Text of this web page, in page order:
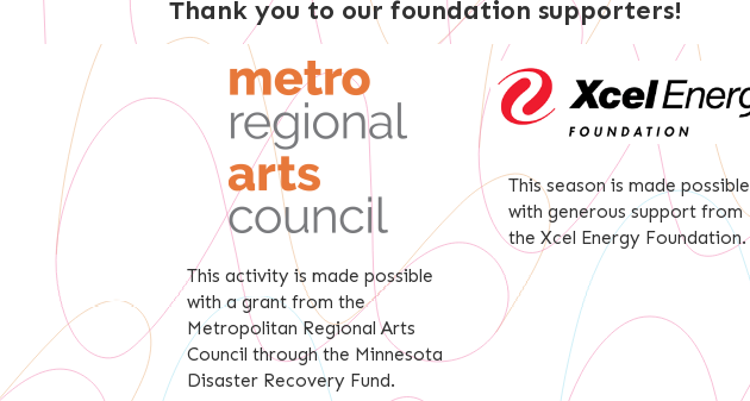
Thank you to our foundation supporters!
This activity is made possible
with a grant from the
Metropolitan Regional Arts
Council through the Minnesota
Disaster Recovery Fund.
This season is made possible
with generous support from
the Xcel Energy Foundation.